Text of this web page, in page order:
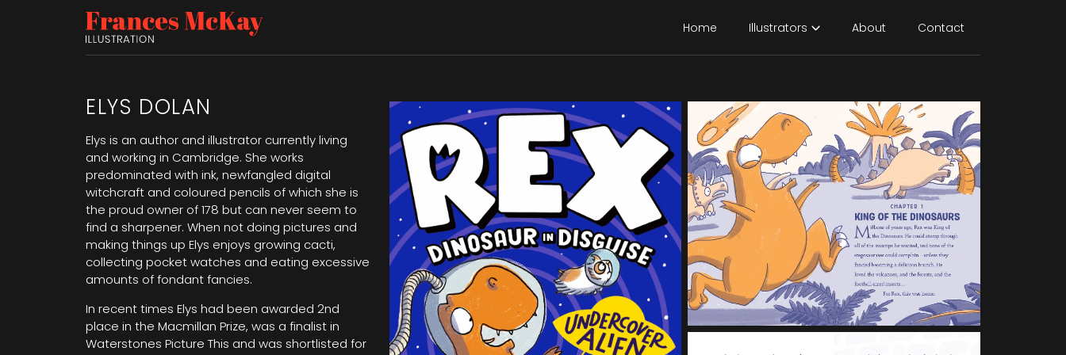
Home Illustrators About Contact
ELYS DOLAN
Elys is an author and illustrator currently living
and working in Cambridge. She works
predominated with ink, newfangled digital
witchcraft and coloured pencils of which she is
the proud owner of 178 but can never seem to
find a sharpener. When not doing pictures and
making things up Elys enjoys growing cacti,
collecting pocket watches and eating excessive
amounts of fondant fancies.
In recent times Elys had been awarded 2nd
place in the Macmillan Prize, was a finalist in
Waterstones Picture This and was shortlisted for